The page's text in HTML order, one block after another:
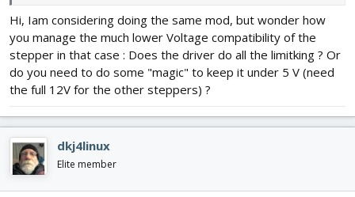
Hi, Iam considering doing the same mod, but wonder how
you manage the much lower Voltage compatibility of the
stepper in that case : Does the driver do all the limitking ? Or
do you need to do some "magic" to keep it under 5 V (need
the full 12V for the other steppers) ?
dkj4linux
Elite member